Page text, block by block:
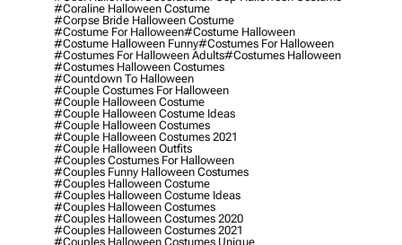
#coraline Halloween Costume
#corpse Bride Halloween Costume
#costume For Halloween#costume Halloween
#costume Halloween Funny#costumes For Halloween
#costumes For Halloween Adults#costumes Halloween
#costumes Halloween Costumes
#countdown To Halloween
#couple Costumes For Halloween
#couple Halloween Costume
#couple Halloween Costume Ideas
#couple Halloween Costumes
#couple Halloween Costumes 2021
#couple Halloween Outfits
#couples Costumes For Halloween
#couples Funny Halloween Costumes
#couples Halloween Costume
#couples Halloween Costume Ideas
#couples Halloween Costumes
#couples Halloween Costumes 2020
#couples Halloween Costumes 2021
#couples Halloween Costumes Unique